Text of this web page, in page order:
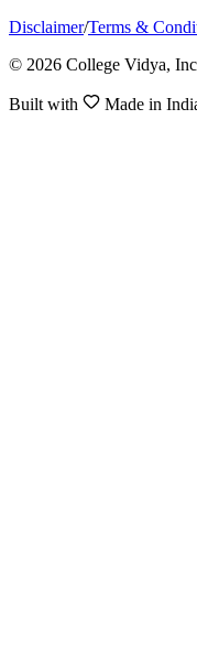
Disclaimer/Terms &
© 2026 College Vidya,
Built with Made in